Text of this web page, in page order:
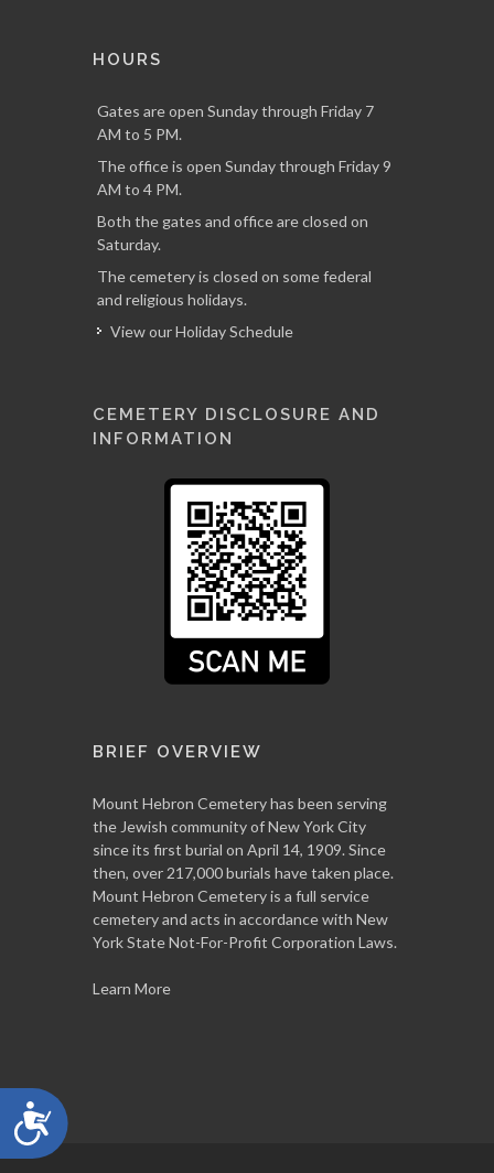
Accessibility
HOURS
Gates are open Sunday through Friday 7
AM to 5 PM.
The office is open Sunday through Friday 9
AM to 4 PM.
Both the gates and office are closed on
Saturday.
The cemetery is closed on some federal
and religious holidays.
View our Holiday Schedule
CEMETERY DISCLOSURE AND
INFORMATION
BRIEF OVERVIEW
Mount Hebron Cemetery has been serving
the Jewish community of New York City
since its first burial on April 14, 1909. Since
then, over 217,000 burials have taken place.
Mount Hebron Cemetery is a full service
cemetery and acts in accordance with New
York State Not-For-Profit Corporation Laws.
Learn More